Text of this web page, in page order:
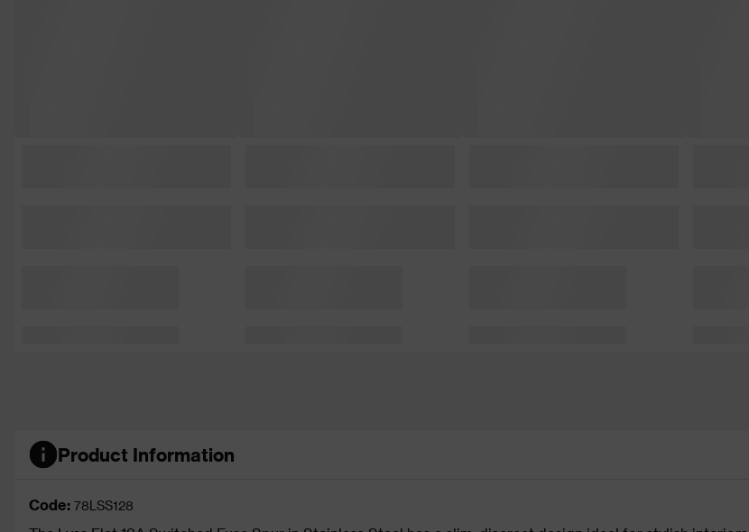
Product Information
Code: 78LSS128